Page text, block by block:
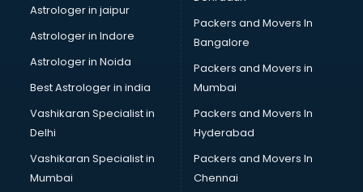
Pharmaceutical companies in hyderabad
Pharmaceutical Manufacturing companies in hyderabad
Plastic companies in hyderabad
Printing companies in hyderabad
Private Finance companies in hyderabad
Real Estate companies in hyderabad
Recruitment companies in hyderabad
Security companies in hyderabad
Shipping companies in hyderabad
Software companies in hyderabad
Astrologer in jaipur
Astrologer in Indore
Astrologer in Noida
Best Astrologer in india
Vashikaran Specialist in
Delhi
Vashikaran Specialist in
Mumbai
Packers and Movers In
Bangalore
Packers and Movers in
Mumbai
Packers and Movers In
Hyderabad
Packers and Movers In
Chennai